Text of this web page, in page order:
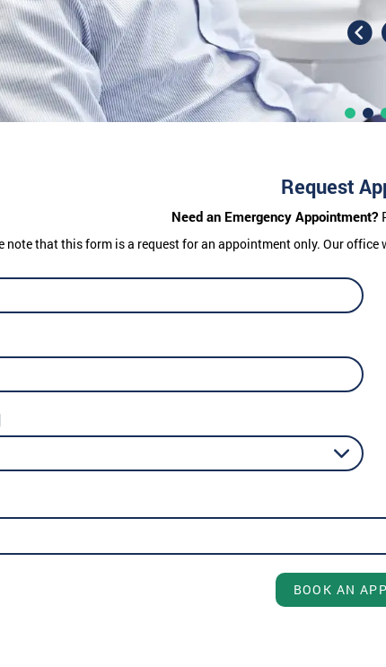
Request
Need an Emergency Appointment?
note that this form is a request for an appointment only. Our
BOOK AN